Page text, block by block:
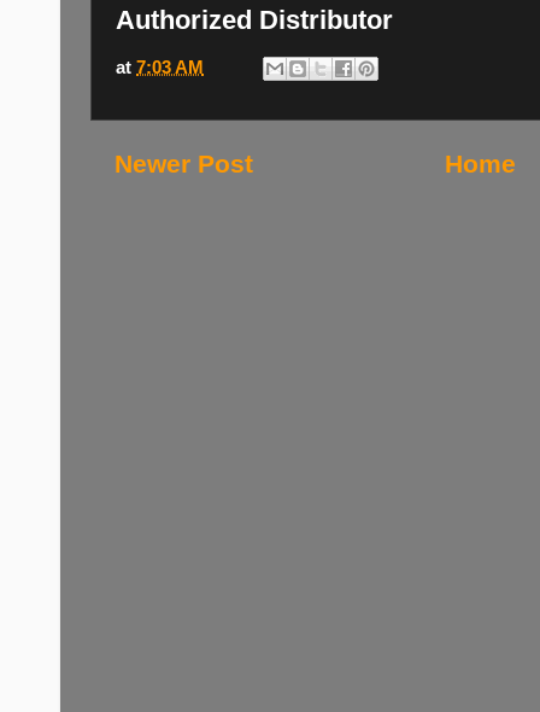
Authorized Distributor
at 7:03 AM
Newer Post Home